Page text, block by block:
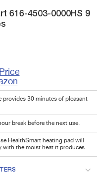
616-4503-0000HS 9
provides 30 minutes of pleasant
break before the next use.
HealthSmart heating pad will
with the moist heat it produces.